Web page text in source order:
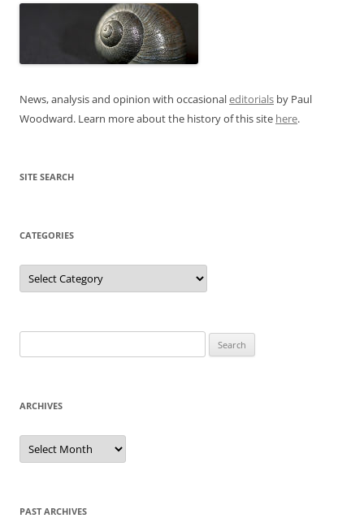
News, analysis and opinion with occasionaleditorials by Paul
Woodward. Learn more about the history of this site here.
SITE SEARCH
CATEGORIES
Categories
for:
ARCHIVES
Archives
PAST ARCHIVES